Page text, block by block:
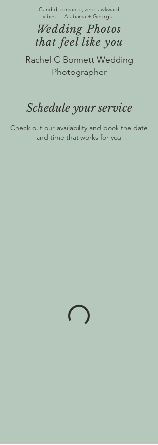
Candid, romantic, zero-awkward
vibes — Alabama + Georgia.
Wedding Photos
that feel like you
Rachel C Bonnett Wedding
Photographer
Schedule your service
Check out our availability and book the date
and time that works for you